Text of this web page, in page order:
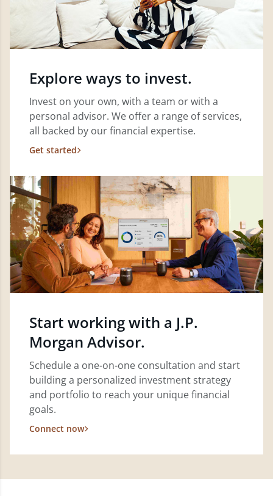
Explore ways to invest.
Invest on your own, with a team or with a
personal advisor. We offer a range of services,
all backed by our financial expertise.
Get started
Start working with a J.P.
Morgan Advisor.
Schedule a one-on-one consultation and start
building a personalized investment strategy
and portfolio to reach your unique financial
goals.
Connect now